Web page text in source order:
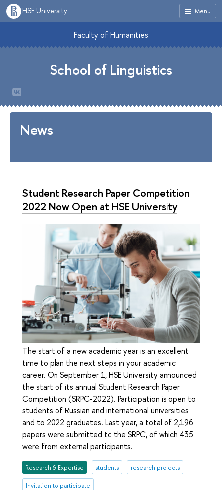
Menu
HSE University
Faculty of Humanities
School of Linguistics
News
Student Research Paper Competition
2022 Now Open at HSE University
The start of a new academic year is an excellent
time to plan the next steps in your academic
career. On September 1, HSE University announced
the start of its annual Student Research Paper
Competition (SRPC-2022). Participation is open to
students of Russian and international universities
and to 2022 graduates. Last year, a total of 2,196
papers were submitted to the SRPC, of which 435
were from external participants.
Research & Expertise students research projects
Invitation to participate